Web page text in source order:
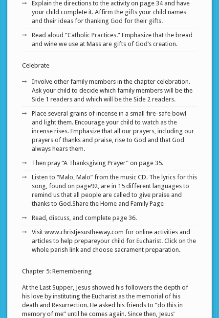
Explain the directions to the activity on page 34 and have
your child complete it. Affirm the gifts your child names
and their ideas for thanking God for their gifts.
Read aloud “Catholic Practices.” Emphasize that the bread
and wine we use at Mass are gifts of God’s creation.
Celebrate
Involve other family members in the chapter celebration.
Ask your child to decide which family members will be the
Side 1 readers and which will be the Side 2 readers.
Place several grains of incense in a small fire-safe bowl
and light them. Encourage your child to watch as the
incense rises. Emphasize that all our prayers, including our
prayers of thanks and praise, rise to God and that God
always hears them.
Then pray “A Thanksgiving Prayer” on page 35.
Listen to “Malo, Malo” from the music CD. The lyrics for this
song, found on page92, are in 15 different languages to
remind us that all people are called to give praise and
thanks to God.Share the Home and Family Page
Read, discuss, and complete page 36.
Visit www.christjesustheway.com for online activities and
articles to help prepareyour child for Eucharist. Click on the
whole parish link and choose sacrament preparation.
Chapter 5: Remembering
At the Last Supper, Jesus showed his followers the depth of
his love by instituting the Eucharist as the memorial of his
death and Resurrection. He asked his friends to “do this in
memory of me” until he comes again. Since then, Jesus’